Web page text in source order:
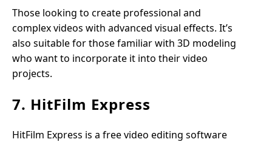
Those looking to create professional and
complex videos with advanced visual effects. It’s
also suitable for those familiar with 3D modeling
who want to incorporate it into their video
projects.
7. HitFilm Express
HitFilm Express is a free video editing software